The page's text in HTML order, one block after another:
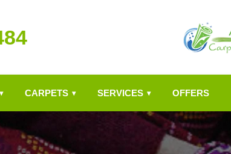
▾ CARPETS ▾ SERVICES ▾ OFFERS